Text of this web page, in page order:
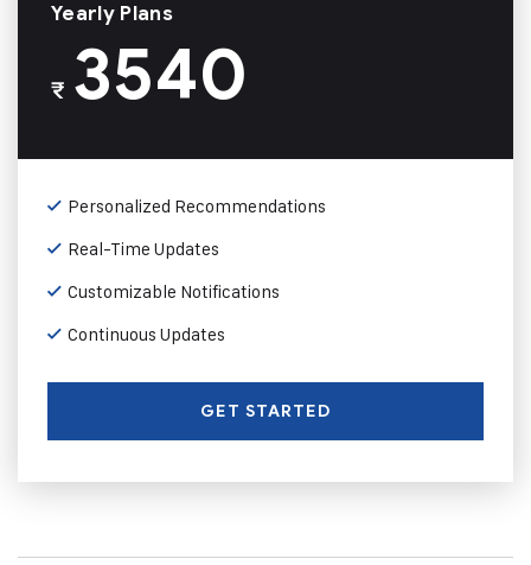
Yearly Plans
₹3540
Personalized Recommendations
Real-Time Updates
Customizable Notifications
Continuous Updates
GET STARTED